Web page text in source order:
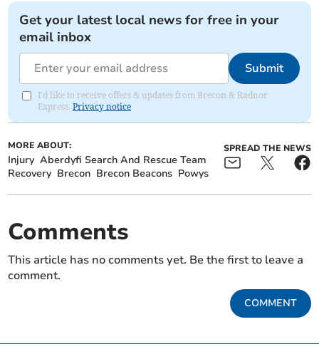
Get your latest local news for free in your
email inbox
Submit
I'd like to receive offers & updates from Brecon & Radnor
Express.Privacy notice
MORE ABOUT:
Injury Aberdyfi Search And Rescue Team
Recovery Brecon Brecon Beacons Powys
SPREAD THE NEWS
Comments
This article has no comments yet. Be the first to leave a
comment.
COMMENT